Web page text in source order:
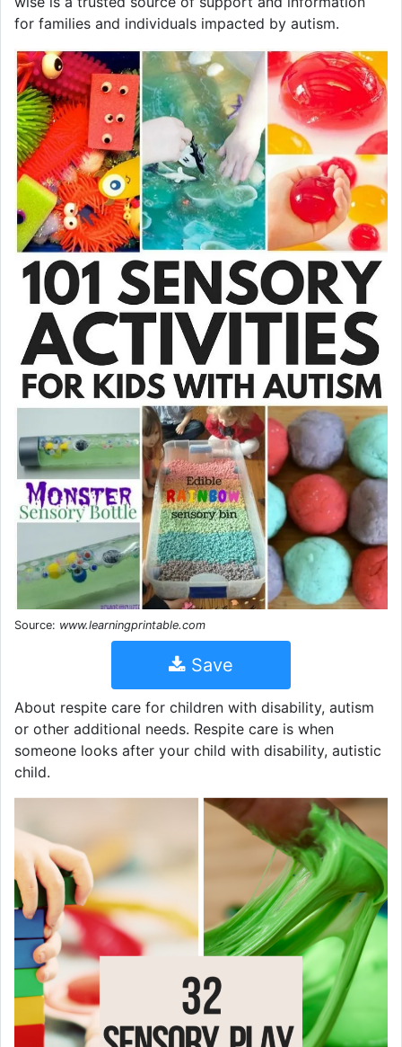
for families and individuals impacted by autism.
Source: www.learningprintable.com
Save
About respite care for children with disability, autism
or other additional needs. Respite care is when
someone looks after your child with disability, autistic
child.